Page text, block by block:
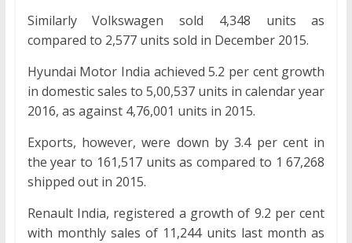
Similarly Volkswagen sold 4,348 units as
compared to 2,577 units sold in December 2015.
Hyundai Motor India achieved 5.2 per cent growth
in domestic sales to 5,00,537 units in calendar year
2016, as against 4,76,001 units in 2015.
Exports, however, were down by 3.4 per cent in
the year to 161,517 units as compared to 1 67,268
shipped out in 2015.
Renault India, registered a growth of 9.2 per cent
with monthly sales of 11,244 units last month as